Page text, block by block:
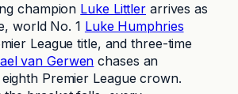
champion Luke Littler arrives as
world No. 1 Luke Humphries
League title, and three-time
van Gerwen chases an
Premier League crown.